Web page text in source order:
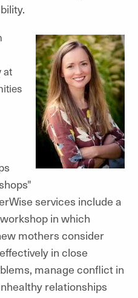
at
services include a
in which
mothers consider
in close
manage conflict in
relationships